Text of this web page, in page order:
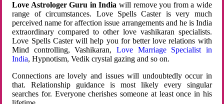
Love Astrologer Guru in India will remove you from a wide
range of circumstances. Love Spells Caster is very much
perceived name for affection issue arrangements and he is India
extraordinary compared to other love vashikaran specialists.
Love Spells Caster will help you for better love relations with
Mind controlling, Vashikaran, Love Marriage Specialist in
India, Hypnotism, Vedik crystal gazing and so on.
Connections are lovely and issues will undoubtedly occur in
that. Relationship guidance is most likely every singular
searches for. Everyone cherishes someone at least once in his